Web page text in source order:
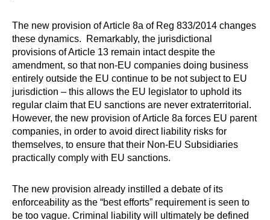
The new provision of Article 8a of Reg 833/2014 changes
these dynamics. Remarkably, the jurisdictional
provisions of Article 13 remain intact despite the
amendment, so that non-EU companies doing business
entirely outside the EU continue to be not subject to EU
jurisdiction – this allows the EU legislator to uphold its
regular claim that EU sanctions are never extraterritorial.
However, the new provision of Article 8a forces EU parent
companies, in order to avoid direct liability risks for
themselves, to ensure that their Non-EU Subsidiaries
practically comply with EU sanctions.
The new provision already instilled a debate of its
enforceability as the “best efforts” requirement is seen to
be too vague. Criminal liability will ultimately be defined